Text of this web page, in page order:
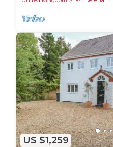
US $1,259